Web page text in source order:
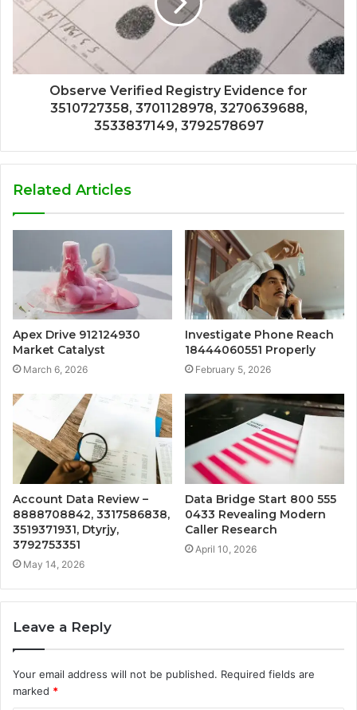
Observe Verified Registry Evidence for
3510727358, 3701128978, 3270639688,
3533837149, 3792578697
Related Articles
Apex Drive 912124930
Market Catalyst
March 6, 2026
Investigate Phone Reach
18444060551 Properly
February 5, 2026
Account Data Review –
8888708842, 3317586838,
3519371931, Dtyrjy,
3792753351
May 14, 2026
Data Bridge Start 800 555
0433 Revealing Modern
Caller Research
April 10, 2026
Leave a Reply
Your email address will not be published. Required fields are
marked *